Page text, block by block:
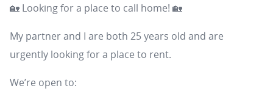
🏡 Looking for a place to call home! 🏡
My partner and I are both 25 years old and are
urgently looking for a place to rent.
We’re open to: